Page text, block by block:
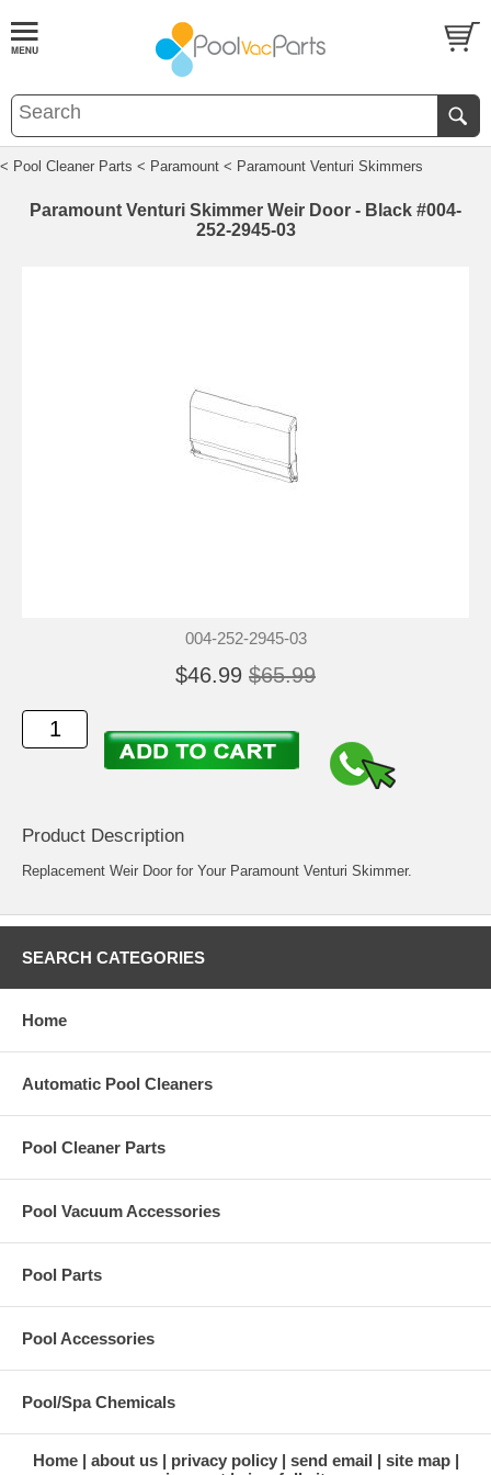
< Pool Cleaner Parts < Paramount < Paramount Venturi Skimmers
Paramount Venturi Skimmer Weir Door - Black #004-
252-2945-03
004-252-2945-03
$46.99 $65.99
Product Description
Replacement Weir Door for Your Paramount Venturi Skimmer.
SEARCH CATEGORIES
Home
Automatic Pool Cleaners
Pool Cleaner Parts
Pool Vacuum Accessories
Pool Parts
Pool Accessories
Pool/Spa Chemicals
Home about us privacy policy send email
site map